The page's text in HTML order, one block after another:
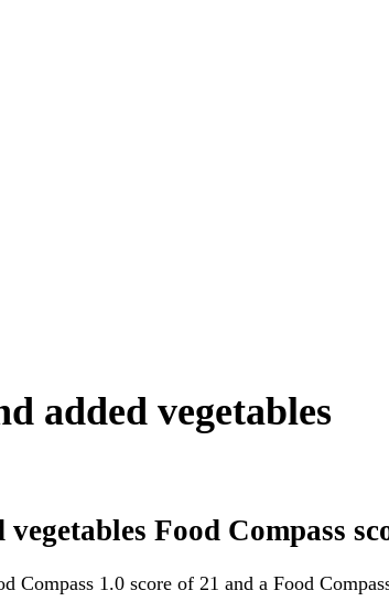
added vegetables
Food Compass
Compass 1.0 score of 21 and a Food